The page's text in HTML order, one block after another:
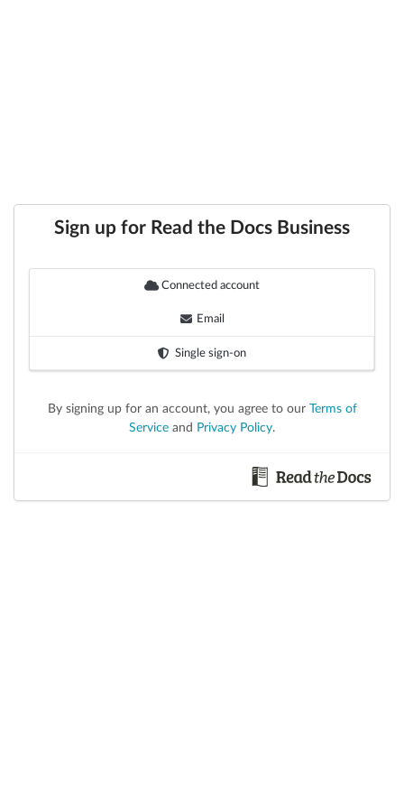
Sign up for Read the Docs Business
Connected account
Email
Single sign-on
By signing up for an account, you agree to our Terms of
Service and Privacy Policy.